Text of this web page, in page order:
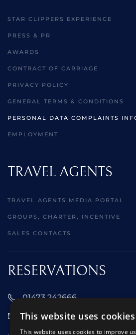
STAR CLIPPERS EXPERIENCE
PRESS & PR
AWARDS
CONTRACT OF CARRIAGE
PRIVACY POLICY
GENERAL TERMS & CONDITIONS
PERSONAL DATA COMPLAINTS
EMPLOYMENT
TRAVEL AGENTS
TRAVEL AGENTS MEDIA PORTAL
GROUPS, CHARTER, INCENTIVE
SALES CONTACTS
RESERVATIONS
01473 242666
sales@starclippers.co.uk
This website uses cookies
This website uses cookies to improve